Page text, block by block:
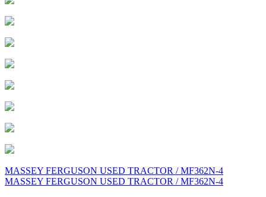
Post
navigation
MASSEY FERGUSON USED TRACTOR / MF362N-4
MASSEY FERGUSON USED TRACTOR / MF362N-4